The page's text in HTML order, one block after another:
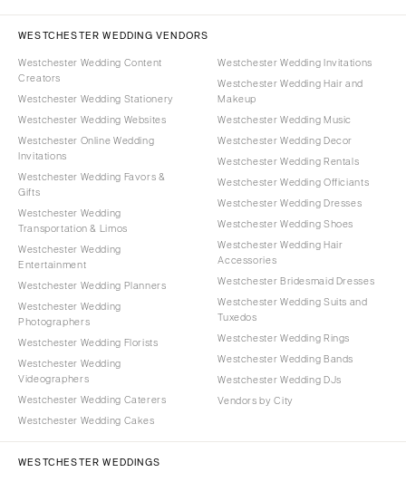
WESTCHESTER WEDDING VENDORS
Westchester Wedding Content
Creators
Westchester Wedding Stationery
Westchester Wedding Websites
Westchester Online Wedding
Invitations
Westchester Wedding Favors &
Gifts
Westchester Wedding
Transportation & Limos
Westchester Wedding
Entertainment
Westchester Wedding Planners
Westchester Wedding
Photographers
Westchester Wedding Florists
Westchester Wedding
Videographers
Westchester Wedding Caterers
Westchester Wedding Cakes
Westchester Wedding Invitations
Westchester Wedding Hair and
Makeup
Westchester Wedding Music
Westchester Wedding Decor
Westchester Wedding Rentals
Westchester Wedding Officiants
Westchester Wedding Dresses
Westchester Wedding Shoes
Westchester Wedding Hair
Accessories
Westchester Bridesmaid Dresses
Westchester Wedding Suits and
Tuxedos
Westchester Wedding Rings
Westchester Wedding Bands
Westchester Wedding DJs
Vendors by City
WESTCHESTER WEDDINGS